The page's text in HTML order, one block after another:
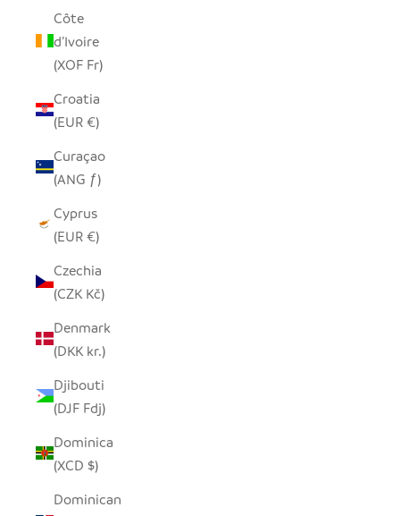
Côte
d’Ivoire
(XOF Fr)
Croatia
(EUR €)
Curaçao
(ANG ƒ)
Cyprus
(EUR €)
Czechia
(CZK Kč)
Denmark
(DKK kr.)
Djibouti
(DJF Fdj)
Dominica
(XCD $)
Dominican